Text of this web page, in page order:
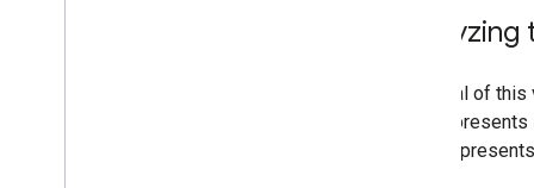
The goal of
axis represents
color represents